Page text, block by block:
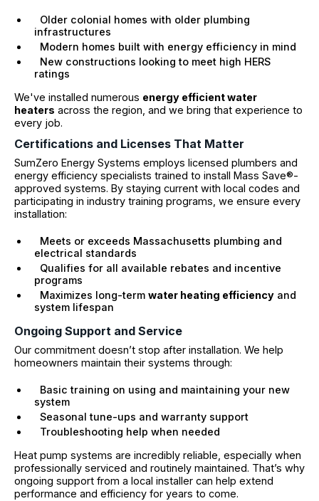
Older colonial homes with older plumbing
infrastructures
Modern homes built with energy efficiency in mind
New constructions looking to meet high HERS
ratings
We've installed numerous energy efficient water
heaters across the region, and we bring that experience to
every job.
Certifications and Licenses That Matter
SumZero Energy Systems employs licensed plumbers and
energy efficiency specialists trained to install Mass Save®-
approved systems. By staying current with local codes and
participating in industry training programs, we ensure every
installation:
Meets or exceeds Massachusetts plumbing and
electrical standards
Qualifies for all available rebates and incentive
programs
Maximizes long-term water heating efficiency and
system lifespan
Ongoing Support and Service
Our commitment doesn’t stop after installation. We help
homeowners maintain their systems through:
Basic training on using and maintaining your new
system
Seasonal tune-ups and warranty support
Troubleshooting help when needed
Heat pump systems are incredibly reliable, especially when
professionally serviced and routinely maintained. That’s why
ongoing support from a local installer can help extend
performance and efficiency for years to come.